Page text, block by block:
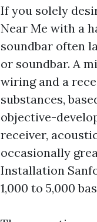
If you solely
Near Me with a
soundbar often
or soundbar. A
wiring and a
substances,
objective-
receiver,
occasionally
Installation
1,000 to 5,000